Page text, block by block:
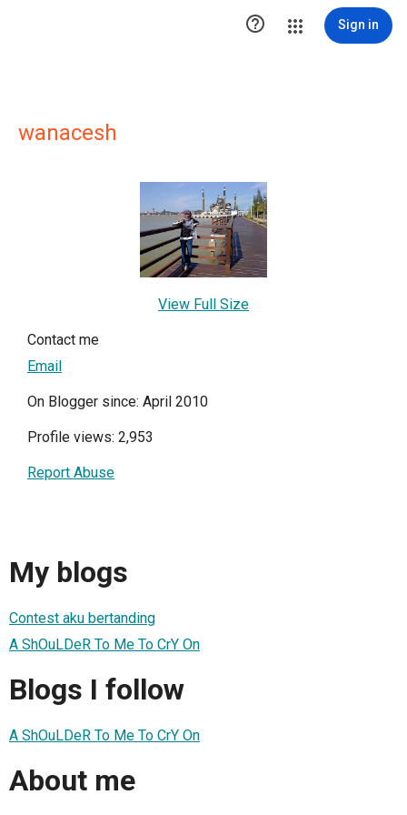
 Sign in
wanacesh
View Full Size
Contact me
Email
On Blogger since: April 2010
Profile views: 2,953
Report Abuse
My blogs
Contest aku bertanding
A ShOuLDeR To Me To CrY On
Blogs I follow
A ShOuLDeR To Me To CrY On
About me